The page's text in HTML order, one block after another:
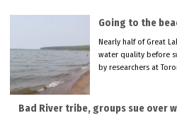
Going to the
Nearly half of Great
water quality before
by researchers at
Bad River tribe, groups sue over